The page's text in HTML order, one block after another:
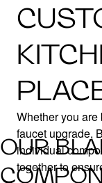
Whether you
faucet upgrade,
individual
together to
OUR